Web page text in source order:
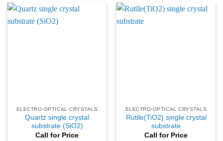
ELECTRO-OPTICAL CRYSTALS
Quartz single crystal
substrate (SiO2)
Call for Price
ELECTRO-OPTICAL CRYSTALS
Rutile(TiO2) single crystal
substrate
Call for Price